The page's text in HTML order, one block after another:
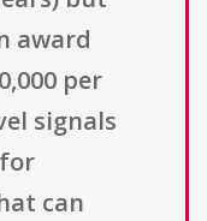
award
per
signals
can